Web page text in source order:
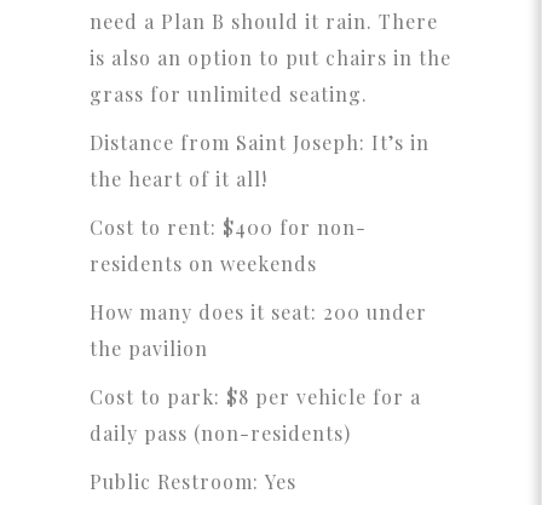
need a Plan B should it rain. There
is also an option to put chairs in the
grass for unlimited seating.
Distance from Saint Joseph: It’s in
the heart of it all!
Cost to rent: $400 for non-
residents on weekends
How many does it seat: 200 under
the pavilion
Cost to park: $8 per vehicle for a
daily pass (non-residents)
Public Restroom: Yes